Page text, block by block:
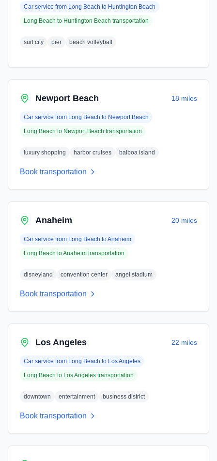
Car service from Long Beach to Huntington Beach
Long Beach to Huntington Beach transportation
surf city pier beach volleyball
Newport Beach 18 miles
Car service from Long Beach to Newport Beach
Long Beach to Newport Beach transportation
luxury shopping harbor cruises balboa island
Book transportation
Anaheim 20 miles
Car service from Long Beach toAnaheim
Long Beach toAnaheim transportation
disneyland convention center angel stadium
Book transportation
Los Angeles 22 miles
Car service from Long Beach to Los Angeles
Long Beach to Los Angeles transportation
downtown entertainment business district
Book transportation